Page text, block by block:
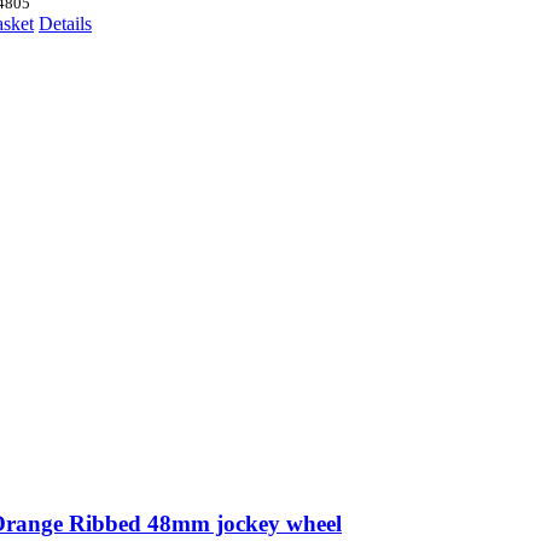
was:
is:
Details
Ribbed 48mm jockey wheel